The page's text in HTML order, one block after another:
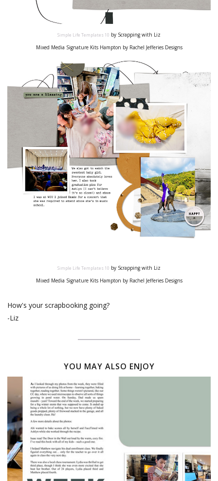
Simple Life Templates 10 by Scrapping with Liz
Mixed Media Signature Kits Hampton by Rachel Jefferies Designs
Simple Life Templates 10 by Scrapping with Liz
Mixed Media Signature Kits Hampton by Rachel Jefferies Designs
How's your scrapbooking going?
-Liz
YOU MAY ALSO ENJOY